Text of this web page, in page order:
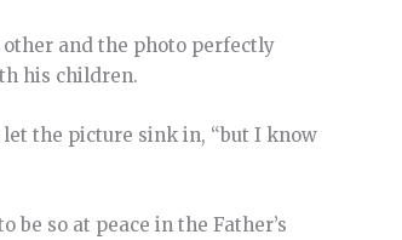
and the photo perfectly
his children.
the picture sink in, “but I know
be so at peace in the Father’s